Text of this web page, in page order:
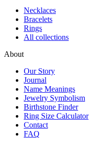
Necklaces
Bracelets
Rings
All collections
About
Our Story
Journal
Name Meanings
Jewelry Symbolism
Birthstone Finder
Ring Size Calculator
Contact
FAQ